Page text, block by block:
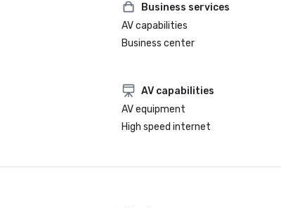
Business services
AV capabilities
Business center
AV capabilities
AV equipment
High speed internet